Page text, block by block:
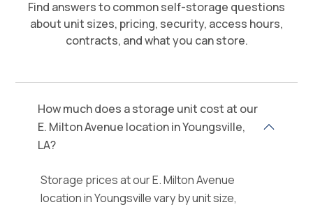
Find answers to common self-storage questions
about unit sizes, pricing, security, access hours,
contracts, and what you can store.
How much does a storage unit cost at our
E. Milton Avenue location in Youngsville,
LA?
Storage prices at our E. Milton Avenue
location in Youngsville vary by unit size,